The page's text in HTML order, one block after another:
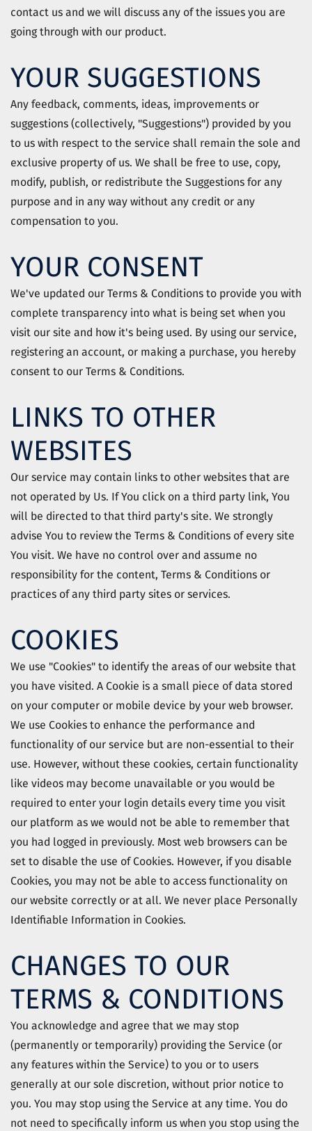
contact us and we will discuss any of the issues you are
going through with our product.
YOUR SUGGESTIONS
Any feedback, comments, ideas, improvements or
suggestions (collectively, "Suggestions") provided by you
to us with respect to the service shall remain the sole and
exclusive property of us. We shall be free to use, copy,
modify, publish, or redistribute the Suggestions for any
purpose and in any way without any credit or any
compensation to you.
YOUR CONSENT
We've updated our Terms & Conditions to provide you with
complete transparency into what is being set when you
visit our site and how it's being used. By using our service,
registering an account, or making a purchase, you hereby
consent to our Terms & Conditions.
LINKS TO OTHER
WEBSITES
Our service may contain links to other websites that are
not operated by Us. If You click on a third party link, You
will be directed to that third party's site. We strongly
advise You to review the Terms & Conditions of every site
You visit. We have no control over and assume no
responsibility for the content, Terms & Conditions or
practices of any third party sites or services.
COOKIES
We use "Cookies" to identify the areas of our website that
you have visited. A Cookie is a small piece of data stored
on your computer or mobile device by your web browser.
We use Cookies to enhance the performance and
functionality of our service but are non-essential to their
use. However, without these cookies, certain functionality
like videos may become unavailable or you would be
required to enter your login details every time you visit
our platform as we would not be able to remember that
you had logged in previously. Most web browsers can be
set to disable the use of Cookies. However, if you disable
Cookies, you may not be able to access functionality on
our website correctly or at all. We never place Personally
Identifiable Information in Cookies.
CHANGES TO OUR
TERMS & CONDITIONS
You acknowledge and agree that we may stop
(permanently or temporarily) providing the Service (or
any features within the Service) to you or to users
generally at our sole discretion, without prior notice to
you. You may stop using the Service at any time. You do
not need to specifically inform us when you stop using the